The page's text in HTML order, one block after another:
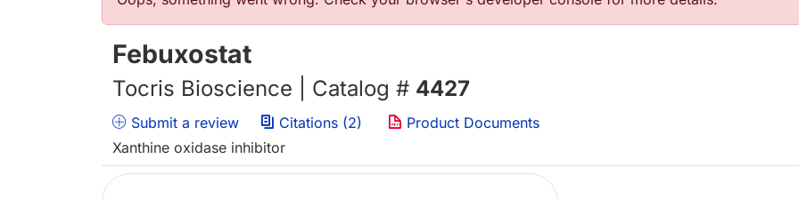
Febuxostat
Tocris Bioscience | Catalog # 4427
Submit a review Citations (2)
Product Documents
Xanthine oxidase inhibitor